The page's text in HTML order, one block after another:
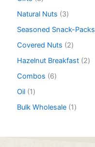
Natural Nuts
3
Seasoned Snack-Packs
Covered Nuts
2
Hazelnut Breakfast 2
Combos
6
Oil 1
Bulk Wholesale 1